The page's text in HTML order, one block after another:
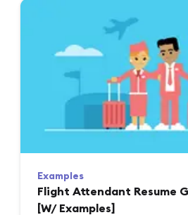
Examples
Flight Attendant Resume
[W/ Examples]